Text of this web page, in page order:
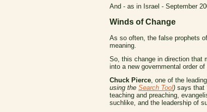
And - as in Israel - September
Winds of Change
As so often, the false prophets
meaning.
So, this change in direction that
into a new governmental order
Chuck Pierce, one of the
using the Search Tool) says that
teaching and preaching,
suchlike, and the leadership of